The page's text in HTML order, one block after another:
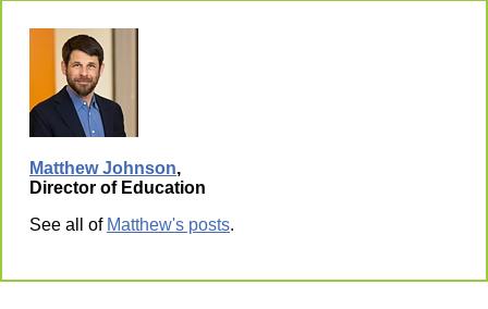
Matthew Johnson,
Director of Education
See all of Matthew's posts.